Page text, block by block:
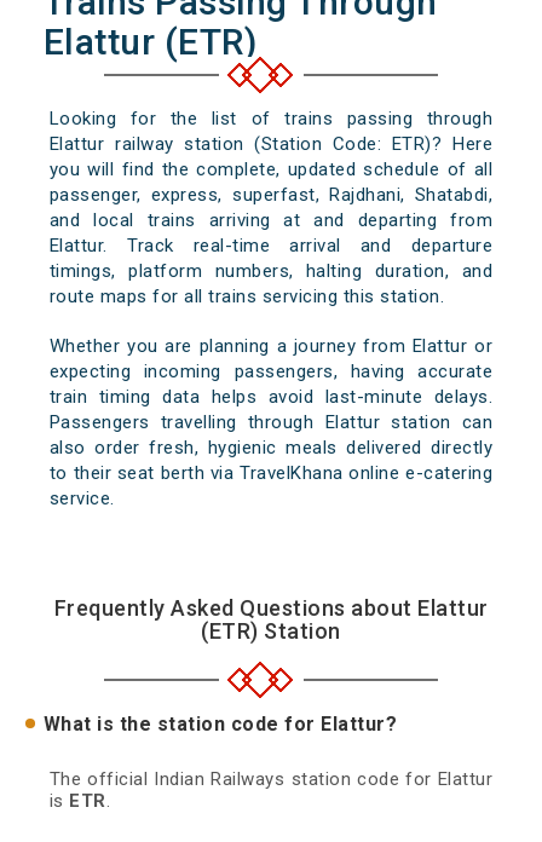
Elattur (ETR)
Looking for the list of trains passing through
Elattur railway station (Station Code: ETR)? Here
you will find the complete, updated schedule of all
passenger, express, superfast, Rajdhani, Shatabdi,
and local trains arriving at and departing from
Elattur. Track real-time arrival and departure
timings, platform numbers, halting duration, and
route maps for all trains servicing this station.
Whether you are planning a journey from Elattur or
expecting incoming passengers, having accurate
train timing data helps avoid last-minute delays.
Passengers travelling through Elattur station can
also order fresh, hygienic meals delivered directly
to their seat berth via TravelKhana online e-catering
service.
Frequently Asked Questions about Elattur
(ETR) Station
What is the station code for Elattur?
The official Indian Railways station code for Elattur
is ETR.